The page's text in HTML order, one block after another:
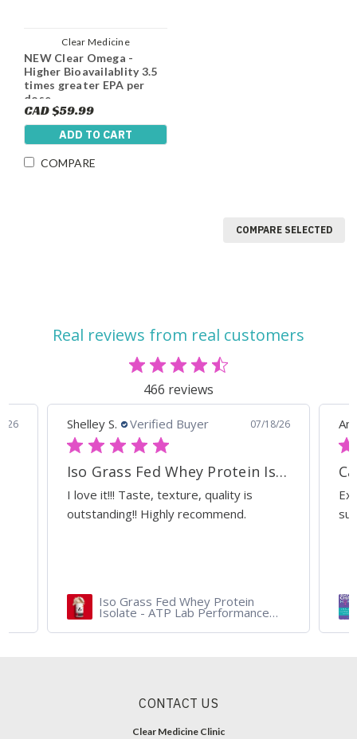
Clear Medicine
NEW Clear Omega -
Higher Bioavailablity 3.5
times greater EPA per
dose
CAD $59.99
ADD TO CART
COMPARE
COMPARE SELECTED
Real reviews from real customers
466 reviews
26 Shelley S. Verified Buyer 07/18/26
Iso Grass Fed Whey Protein Isolate - ATP Lab Performance Organic Dark Chocolate
I love it!!! Taste, texture, quality is
outstanding!! Highly recommend.
Iso Grass Fed Whey Protein
Isolate - ATP Lab Performance
Chocolate and Vanilla
CONTACT US
Clear Medicine Clinic